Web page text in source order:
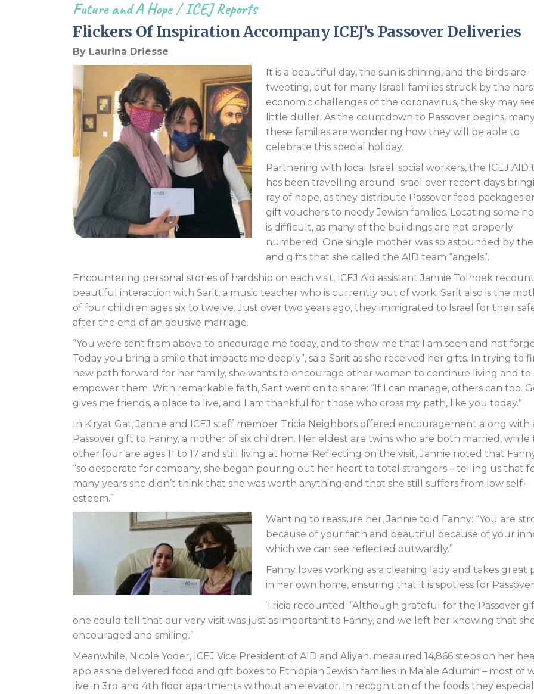
Future and A Hope/ICEJ Reports
Flickers Of Inspiration Accompany ICEJ’s Passover Deliveries
By Laurina Driesse
It is a beautiful day, the sun is shining, and the birds are
tweeting, but for many Israeli families struck by the
economic challenges of the coronavirus, the sky may
little duller. As the countdown to Passover begins,
these families are wondering how they will be able to
celebrate this special holiday.
Partnering with local Israeli social workers, the ICEJ AID
has been travelling around Israel over recent days
ray of hope, as they distribute Passover food packages
gift vouchers to needy Jewish families. Locating some
is difficult, as many of the buildings are not properly
numbered. One single mother was so astounded by the
and gifts that she called the AID team “angels”.
Encountering personal stories of hardship on each visit, ICEJ Aid assistant Jannie Tolhoek
beautiful interaction with Sarit, a music teacher who is currently out of work. Sarit also is the
of four children ages six to twelve. Just over two years ago, they immigrated to Israel for their
after the end of an abusive marriage.
“You were sent from above to encourage me today, and to show me that I am seen and not
Today you bring a smile that impacts me deeply”, said Sarit as she received her gifts. In trying to
new path forward for her family, she wants to encourage other women to continue living and to
empower them. With remarkable faith, Sarit went on to share: “If I can manage, others can too.
gives me friends, a place to live, and I am thankful for those who cross my path, like you today.”
In Kiryat Gat, Jannie and ICEJ staff member Tricia Neighbors offered encouragement along with
Passover gift to Fanny, a mother of six children. Her eldest are twins who are both married, while
other four are ages 11 to 17 and still living at home. Reflecting on the visit, Jannie noted that
“so desperate for company, she began pouring out her heart to total strangers – telling us that
many years she didn’t think that she was worth anything and that she still suffers from low self-
esteem.”
Wanting to reassure her, Jannie told Fanny: “You are
because of your faith and beautiful because of your
which we can see reflected outwardly.”
Fanny loves working as a cleaning lady and takes great
in her own home, ensuring that it is spotless for
Tricia recounted: “Although grateful for the Passover
one could tell that our very visit was just as important to Fanny, and we left her knowing that
encouraged and smiling.”
Meanwhile, Nicole Yoder, ICEJ Vice President of AID and Aliyah, measured 14,866 steps on her
app as she delivered food and gift boxes to Ethiopian Jewish families in Ma’ale Adumin – most of
live in 3rd and 4th floor apartments without an elevator. In recognition of the foods they